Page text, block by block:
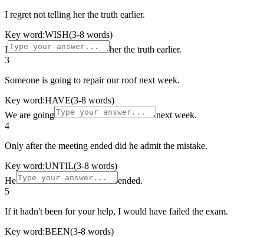
I regret not telling her the truth earlier.
Key word:WISH(3-8 words)
I
her the truth earlier.
3
Someone is going to repair our roof next week.
Key word:HAVE(3-8 words)
We are going
next week.
4
Only after the meeting ended did he admit the mistake.
Key word:UNTIL(3-8 words)
He
ended.
5
If it hadn't been for your help, I would have failed the exam.
Key word:BEEN(3-8 words)